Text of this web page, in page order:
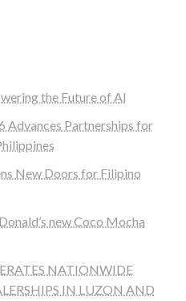
the Future of AI
Advances Partnerships for
New Doors for Filipino
new Coco Mocha
NATIONWIDE
IN LUZON AND